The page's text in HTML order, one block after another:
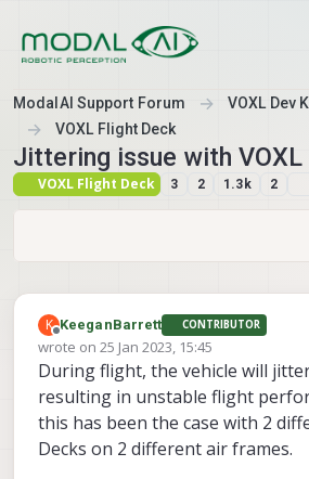
ModalAI Support Forum
VOXL Dev
VOXL Flight Deck
Jittering issue with
VOXL Flight Deck 3 2 1.3k 2
K
Offline
KeeganBarrett CONTRIBUTOR
wrote on 25 Jan 2023, 15:45
last edited by
During flight, the vehicle will
resulting in unstable flight
this has been the case with 2
Decks on 2 different air frames.